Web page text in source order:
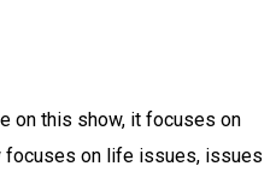
on this show, it focuses on
focuses on life issues, issues